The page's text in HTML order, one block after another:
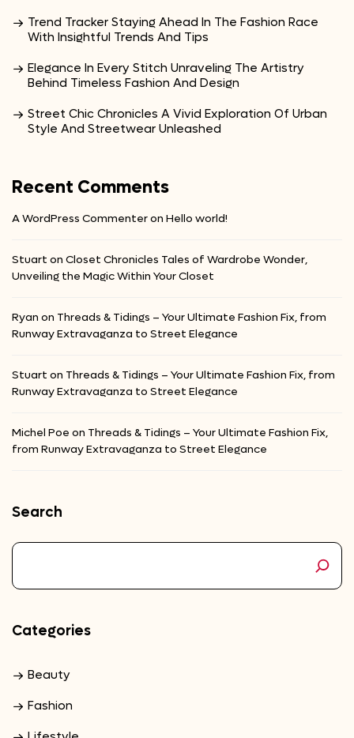
Trend Tracker Staying Ahead In The Fashion Race
With Insightful Trends And Tips
Elegance In Every Stitch Unraveling The Artistry
Behind Timeless Fashion And Design
Street Chic Chronicles A Vivid Exploration Of Urban
Style And Streetwear Unleashed
Recent Comments
A WordPress Commenteron Hello world!
Stuart on Closet Chronicles Tales of Wardrobe Wonder,
Unveiling the Magic Within Your Closet
Ryan on Threads & Tidings – Your Ultimate Fashion Fix, from
Runway Extravaganza to Street Elegance
Stuart on Threads & Tidings – Your Ultimate Fashion Fix, from
Runway Extravaganza to Street Elegance
Michel Poe on Threads & Tidings – Your Ultimate Fashion Fix,
from Runway Extravaganza to Street Elegance
Search
Categories
Beauty
Fashion